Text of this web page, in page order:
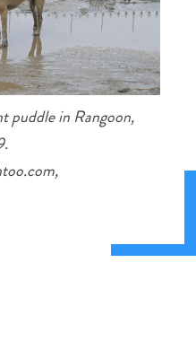
puddle in Rangoon,